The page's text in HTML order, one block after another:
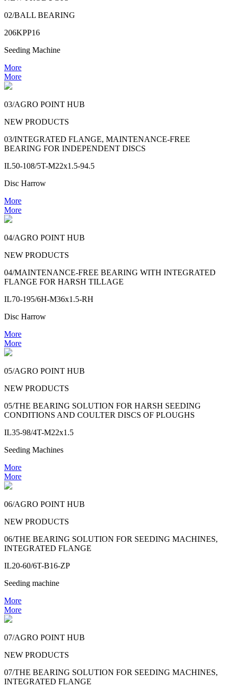
02/BALL BEARING
206KPP16
Seeding Machine
More
More
03/AGRO POINT HUB
NEW PRODUCTS
03/INTEGRATED FLANGE, MAINTENANCE-FREE
BEARING FOR INDEPENDENT DISCS
IL50-108/5T-M22x1.5-94.5
Disc Harrow
More
More
04/AGRO POINT HUB
NEW PRODUCTS
04/MAINTENANCE-FREE BEARING WITH INTEGRATED
FLANGE FOR HARSH TILLAGE
IL70-195/6H-M36x1.5-RH
Disc Harrow
More
More
05/AGRO POINT HUB
NEW PRODUCTS
05/THE BEARING SOLUTION FOR HARSH SEEDING
CONDITIONS AND COULTER DISCS OF PLOUGHS
IL35-98/4T-M22x1.5
Seeding Machines
More
More
06/AGRO POINT HUB
NEW PRODUCTS
06/THE BEARING SOLUTION FOR SEEDING MACHINES,
INTEGRATED FLANGE
IL20-60/6T-B16-ZP
Seeding machine
More
More
07/AGRO POINT HUB
NEW PRODUCTS
07/THE BEARING SOLUTION FOR SEEDING MACHINES,
INTEGRATED FLANGE